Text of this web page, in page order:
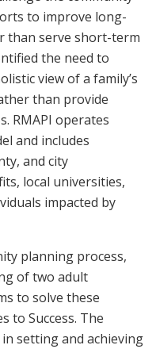
to improve long-
than serve short-term
the need to
view of a family’s
than provide
RMAPI operates
and includes
and city
local universities,
impacted by
planning process,
of two adult
to solve these
to Success. The
setting and achieving